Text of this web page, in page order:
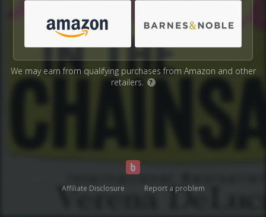
We may earn from qualifying purchases from Amazon and other
retailers.
?
Affiliate Disclosure Report a problem